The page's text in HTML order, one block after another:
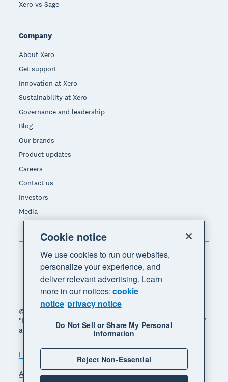
Xero vs Sage
Company
About Xero
Get support
Innovation at Xero
Sustainability at Xero
Governance and leadership
Blog
Our brands
Product updates
Careers
Contact us
Investors
Media
© 2026 Xero Limited. All rights reserved. "Xero",
"Beautiful business" and "Your business supercharged"
are trademarks of Xero Limited.
Legal Privacy notice
Sitemap
Accessibility
Do Not Sell My Personal Information
Cookie notice
We use cookies to run our websites,
personalize your experience, and
deliver relevant advertising. Learn
more in our notices:cookie
notice privacy notice
Do Not Sell or Share My Personal
Information
Reject Non-Essential